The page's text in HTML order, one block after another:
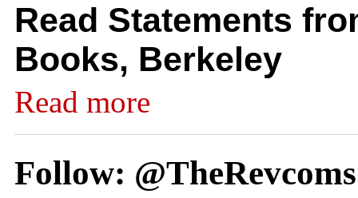
Read Statements
Books, Berkeley
Read more
Follow: @TheRevcoms